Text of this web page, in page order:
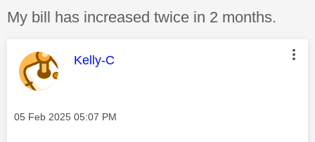
Discussion topic:
My bill has increased twice in 2 months.
This message was authored by:
Kelly-C
Message posted on
‎05 Feb 2025 05:07 PM